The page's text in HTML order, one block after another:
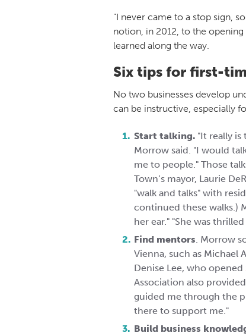
"I never came to a stop sign,
notion, in 2012, to the
learned along the way.
Six tips for first-
No two businesses develop
can be instructive, especially
Start talking. "It really
Morrow said. "I would
me to people." Those
Town’s mayor, Laurie
"walk and talks" with
continued these walks.)
her ear." "She was
Find mentors. Morrow
Vienna, such as Michael
Denise Lee, who opened
Association also
guided me through the
there to support me."
Build business